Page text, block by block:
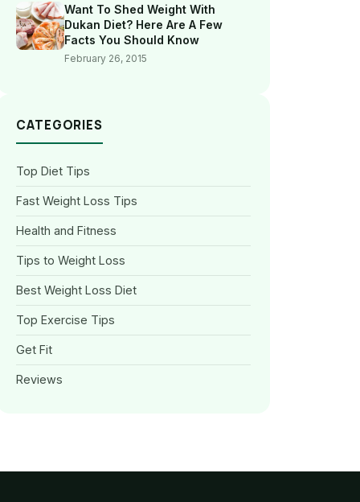
Want To Shed Weight With
Dukan Diet? Here Are A Few
Facts You Should Know
February 26, 2015
CATEGORIES
Top Diet Tips
Fast Weight Loss Tips
Health and Fitness
Tips to Weight Loss
Best Weight Loss Diet
Top Exercise Tips
Get Fit
Reviews